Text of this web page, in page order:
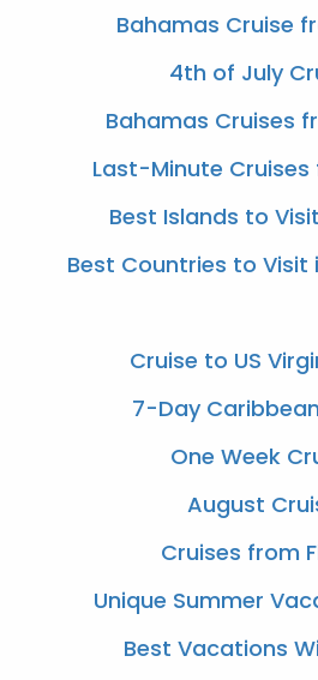
Bahamas Cruise
4th of July
Bahamas Cruises
Last-Minute Cruises
Best Islands to
Best Countries to Visit
Cruise to US
7-Day
One Week
August
Cruises from
Unique Summer
Best Vacations